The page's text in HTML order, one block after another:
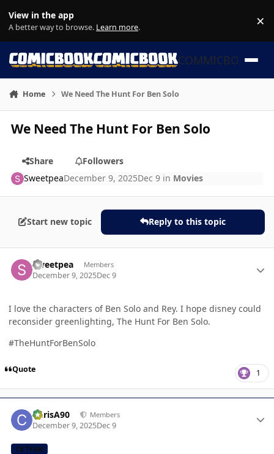
View in the app
A better way to browse. Learn more. ×
COMMICBOOK
Home We Need The Hunt For Ben Solo
We Need The Hunt For Ben Solo
Share
Followers
SweetpeaDecember 9, 2025Dec 9 in Movies
Start new topic Reply to this topic
Sweetpea Members
December 9, 2025Dec 9
I love the characters of Ben Solo and Rey. I hope disney could
reconsider greenlighting, The Hunt For Ben Solo.
#TheHuntForBenSolo
Quote 1
ChrisA90 Members
December 9, 2025Dec 9
CB TEAM